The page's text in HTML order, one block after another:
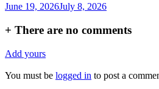
June 19, 2026July 8, 2026
+ There are no comments
Add yours
You must be logged in to post a